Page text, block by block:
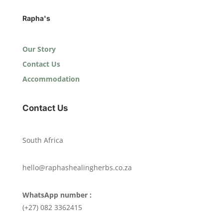
Rapha's
Our Story
Contact Us
Accommodation
Contact Us
South Africa
hello@raphashealingherbs.co.za
WhatsApp number :
(+27) 082 3362415